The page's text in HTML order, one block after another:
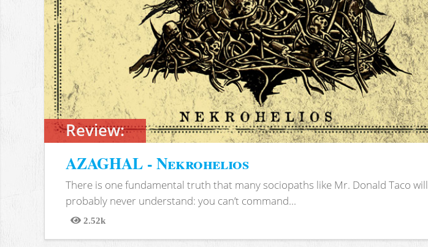
Review:
AZAGHAL - Nekrohelios
There is one fundamental truth that many sociopaths like Mr. Donald Taco will
probably never understand: you can’t command...
2.52k
Views